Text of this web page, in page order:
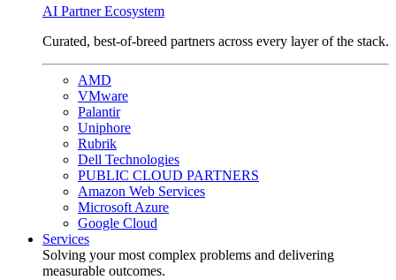
AI Partner Ecosystem
Curated, best-of-breed partners across every layer of the stack.
AMD
VMware
Palantir
Uniphore
Rubrik
Dell Technologies
PUBLIC CLOUD PARTNERS
Amazon Web Services
Microsoft Azure
Google Cloud
Services
Solving your most complex problems and delivering
measurable outcomes.